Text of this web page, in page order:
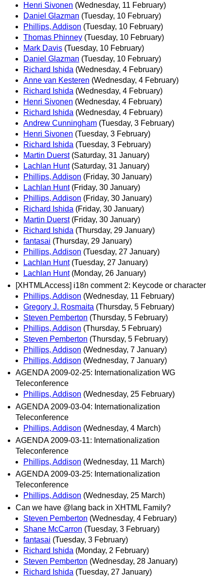
Henri Sivonen (Wednesday, 11 February)
Daniel Glazman (Tuesday, 10 February)
Phillips, Addison (Tuesday, 10 February)
Thomas Phinney (Tuesday, 10 February)
Mark Davis (Tuesday, 10 February)
Daniel Glazman (Tuesday, 10 February)
Richard Ishida (Wednesday, 4 February)
Anne van Kesteren (Wednesday, 4 February)
Richard Ishida (Wednesday, 4 February)
Henri Sivonen (Wednesday, 4 February)
Richard Ishida (Wednesday, 4 February)
Andrew Cunningham (Tuesday, 3 February)
Henri Sivonen (Tuesday, 3 February)
Richard Ishida (Tuesday, 3 February)
Martin Duerst (Saturday, 31 January)
Lachlan Hunt (Saturday, 31 January)
Phillips, Addison (Friday, 30 January)
Lachlan Hunt (Friday, 30 January)
Phillips, Addison (Friday, 30 January)
Richard Ishida (Friday, 30 January)
Martin Duerst (Friday, 30 January)
Richard Ishida (Thursday, 29 January)
fantasai (Thursday, 29 January)
Phillips, Addison (Tuesday, 27 January)
Lachlan Hunt (Tuesday, 27 January)
Lachlan Hunt (Monday, 26 January)
[XHTMLAccess] i18n comment 2: Keycode or character
Phillips, Addison (Wednesday, 11 February)
Gregory J. Rosmaita (Thursday, 5 February)
Steven Pemberton (Thursday, 5 February)
Phillips, Addison (Thursday, 5 February)
Steven Pemberton (Thursday, 5 February)
Phillips, Addison (Wednesday, 7 January)
Phillips, Addison (Wednesday, 7 January)
AGENDA 2009-02-25: Internationalization WG
Teleconference
Phillips, Addison (Wednesday, 25 February)
AGENDA 2009-03-04: Internationalization
Teleconference
Phillips, Addison (Wednesday, 4 March)
AGENDA 2009-03-11: Internationalization
Teleconference
Phillips, Addison (Wednesday, 11 March)
AGENDA 2009-03-25: Internationalization
Teleconference
Phillips, Addison (Wednesday, 25 March)
Can we have @lang back in XHTML Family?
Steven Pemberton (Wednesday, 4 February)
Shane McCarron (Tuesday, 3 February)
fantasai (Tuesday, 3 February)
Richard Ishida (Monday, 2 February)
Steven Pemberton (Wednesday, 28 January)
Richard Ishida (Tuesday, 27 January)